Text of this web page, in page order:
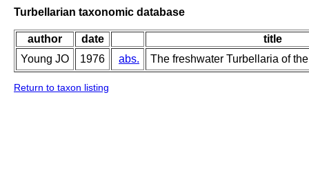
Turbellarian taxonomic database
author date
title
Young JO
1976 abs. The freshwater Turbellaria of
Return to taxon listing